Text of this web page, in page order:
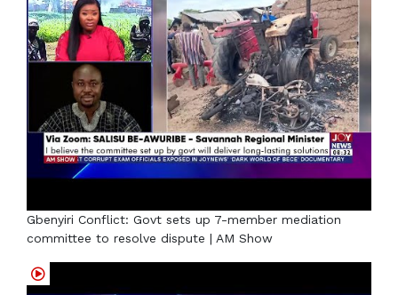
Gbenyiri Conflict: Govt sets up 7-member mediation
committee to resolve dispute | AM Show